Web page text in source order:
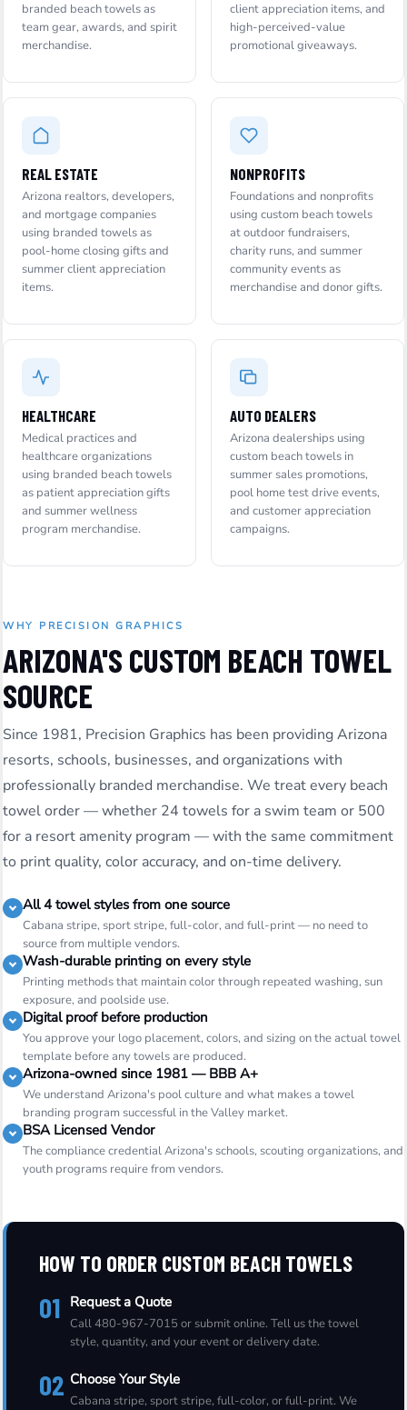
branded beach towels as
team gear, awards, and spirit
merchandise.
client appreciation items, and
high-perceived-value
promotional giveaways.
REAL ESTATE
Arizona realtors, developers,
and mortgage companies
using branded towels as
pool-home closing gifts and
summer client appreciation
items.
NONPROFITS
Foundations and nonprofits
using custom beach towels
at outdoor fundraisers,
charity runs, and summer
community events as
merchandise and donor gifts.
HEALTHCARE
Medical practices and
healthcare organizations
using branded beach towels
as patient appreciation gifts
and summer wellness
program merchandise.
AUTO DEALERS
Arizona dealerships using
custom beach towels in
summer sales promotions,
pool home test drive events,
and customer appreciation
campaigns.
WHY PRECISION GRAPHICS
ARIZONA'S CUSTOM BEACH TOWEL
SOURCE
Since 1981, Precision Graphics has been providing Arizona
resorts, schools, businesses, and organizations with
professionally branded merchandise. We treat every beach
towel order — whether 24 towels for a swim team or 500
for a resort amenity program — with the same commitment
to print quality, color accuracy, and on-time delivery.
All 4 towel styles from one source
Cabana stripe, sport stripe, full-color, and full-print — no need to
source from multiple vendors.
Wash-durable printing on every style
Printing methods that maintain color through repeated washing, sun
exposure, and poolside use.
Digital proof before production
You approve your logo placement, colors, and sizing on the actual towel
template before any towels are produced.
Arizona-owned since 1981 — BBB A+
We understand Arizona's pool culture and what makes a towel
branding program successful in the Valley market.
BSA Licensed Vendor
The compliance credential Arizona's schools, scouting organizations, and
youth programs require from vendors.
HOW TO ORDER CUSTOM BEACH TOWELS
01 Request a Quote
Call 480-967-7015 or submit online. Tell us the towel
style, quantity, and your event or delivery date.
02 Choose Your Style
Cabana stripe, sport stripe, full-color, or full-print. We